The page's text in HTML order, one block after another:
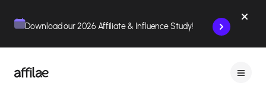
Download our 2026 Affiliate & Influence Study!